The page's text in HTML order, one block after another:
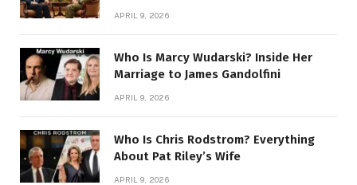
APRIL 9, 2026
Who Is Marcy Wudarski? Inside Her
Marriage to James Gandolfini
APRIL 9, 2026
Who Is Chris Rodstrom? Everything
About Pat Riley’s Wife
APRIL 9, 2026